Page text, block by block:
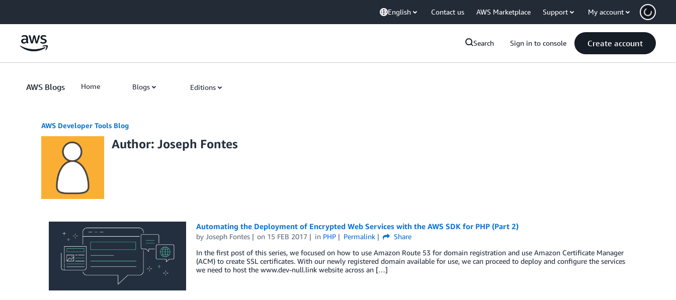
English Contact us AWS Marketplace Support My account
Search Sign in to console Create account
AWS Blogs Home Blogs Editions
AWS Developer Tools Blog
Author: Joseph Fontes
Automating the Deployment of Encrypted Web Services with the AWS SDK for PHP (Part 2)
by Joseph Fontes on 15 FEB 2017 in PHP Permalink
Share
In the first post of this series, we focused on how to use Amazon Route 53 for domain registration and use Amazon Certificate Manager
(ACM) to create SSL certificates. With our newly registered domain available for use, we can proceed to deploy and configure the services
we need to host the www.dev-null.link website across an […]